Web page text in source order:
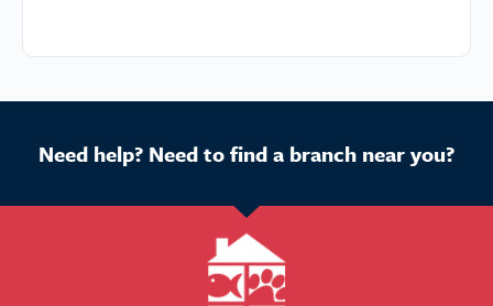
Need help? Need to find a branch near you?